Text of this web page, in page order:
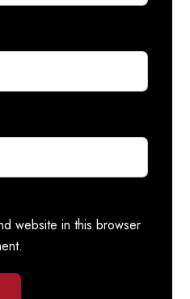
website in this browser